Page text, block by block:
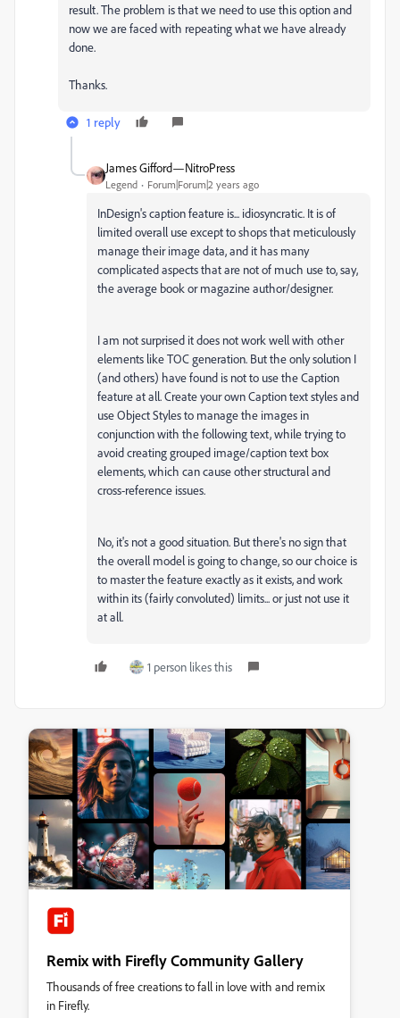
result. The problem is that we need to use this option and
now we are faced with repeating what we have already
done.
Thanks.
1 reply
James Gifford—NitroPress
Legend Forum|Forum|2 years ago
InDesign's caption feature is... idiosyncratic. It is of
limited overall use except to shops that meticulously
manage their image data, and it has many
complicated aspects that are not of much use to, say,
the average book or magazine author/designer.
I am not surprised it does not work well with other
elements like TOC generation. But the only solution I
(and others) have found is not to use the Caption
feature at all. Create your own Caption text styles and
use Object Styles to manage the images in
conjunction with the following text, while trying to
avoid creating grouped image/caption text box
elements, which can cause other structural and
cross-reference issues.
No, it's not a good situation. But there's no sign that
the overall model is going to change, so our choice is
to master the feature exactly as it exists, and work
within its (fairly convoluted) limits... or just not use it
at all.
1 person likes this
Remix with Firefly Community Gallery
Thousands of free creations to fall in love with and remix
in Firefly.